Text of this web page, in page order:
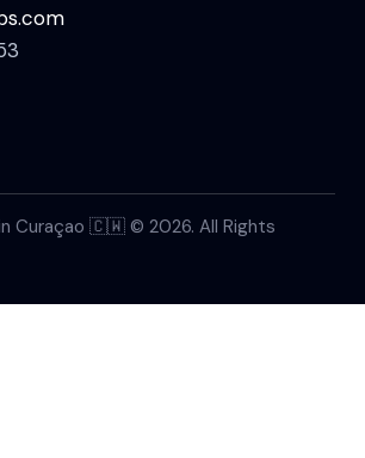
Curaçao 🇨🇼 © 2026. All Rights